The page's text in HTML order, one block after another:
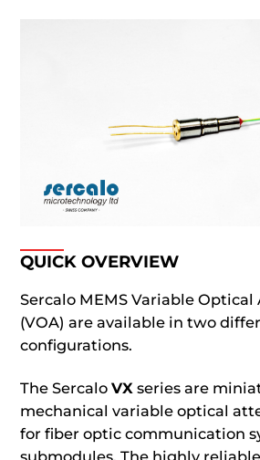
QUICK OVERVIEW
Sercalo MEMS Variable
(VOA) are available in two
configurations.
The SercaloVX series are
mechanical variable optical
for fiber optic communication
submodules. The highly